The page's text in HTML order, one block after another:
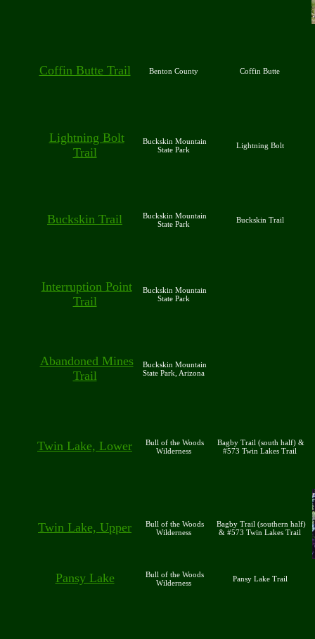
Coffin Butte Trail Benton County Coffin Butte
Lightning Bolt
Trail
Buckskin Mountain
State Park
Lightning Bolt
Buckskin Trail
Buckskin Mountain
State Park
Buckskin Trail
Interruption Point
Trail
Buckskin Mountain
State Park
Abandoned Mines
Trail
Buckskin Mountain
State Park, Arizona
Twin Lake, Lower
Bull of the Woods
Wilderness
Bagby Trail (south half) &
#573 Twin Lakes Trail
Twin Lake, Upper
Bull of the Woods
Wilderness
Bagby Trail (southern half)
& #573 Twin Lakes Trail
Pansy Lake
Bull of the Woods
Wilderness
Pansy Lake Trail